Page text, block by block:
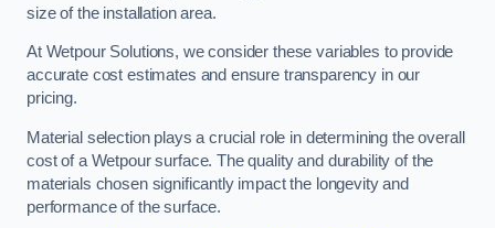
size of the installation area.
At Wetpour Solutions, we consider these variables to provide
accurate cost estimates and ensure transparency in our
pricing.
Material selection plays a crucial role in determining the overall
cost of a Wetpour surface. The quality and durability of the
materials chosen significantly impact the longevity and
performance of the surface.